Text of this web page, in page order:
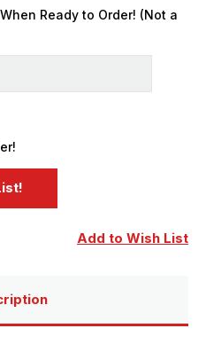
Ready to Order! (Not a
Add to Wish List